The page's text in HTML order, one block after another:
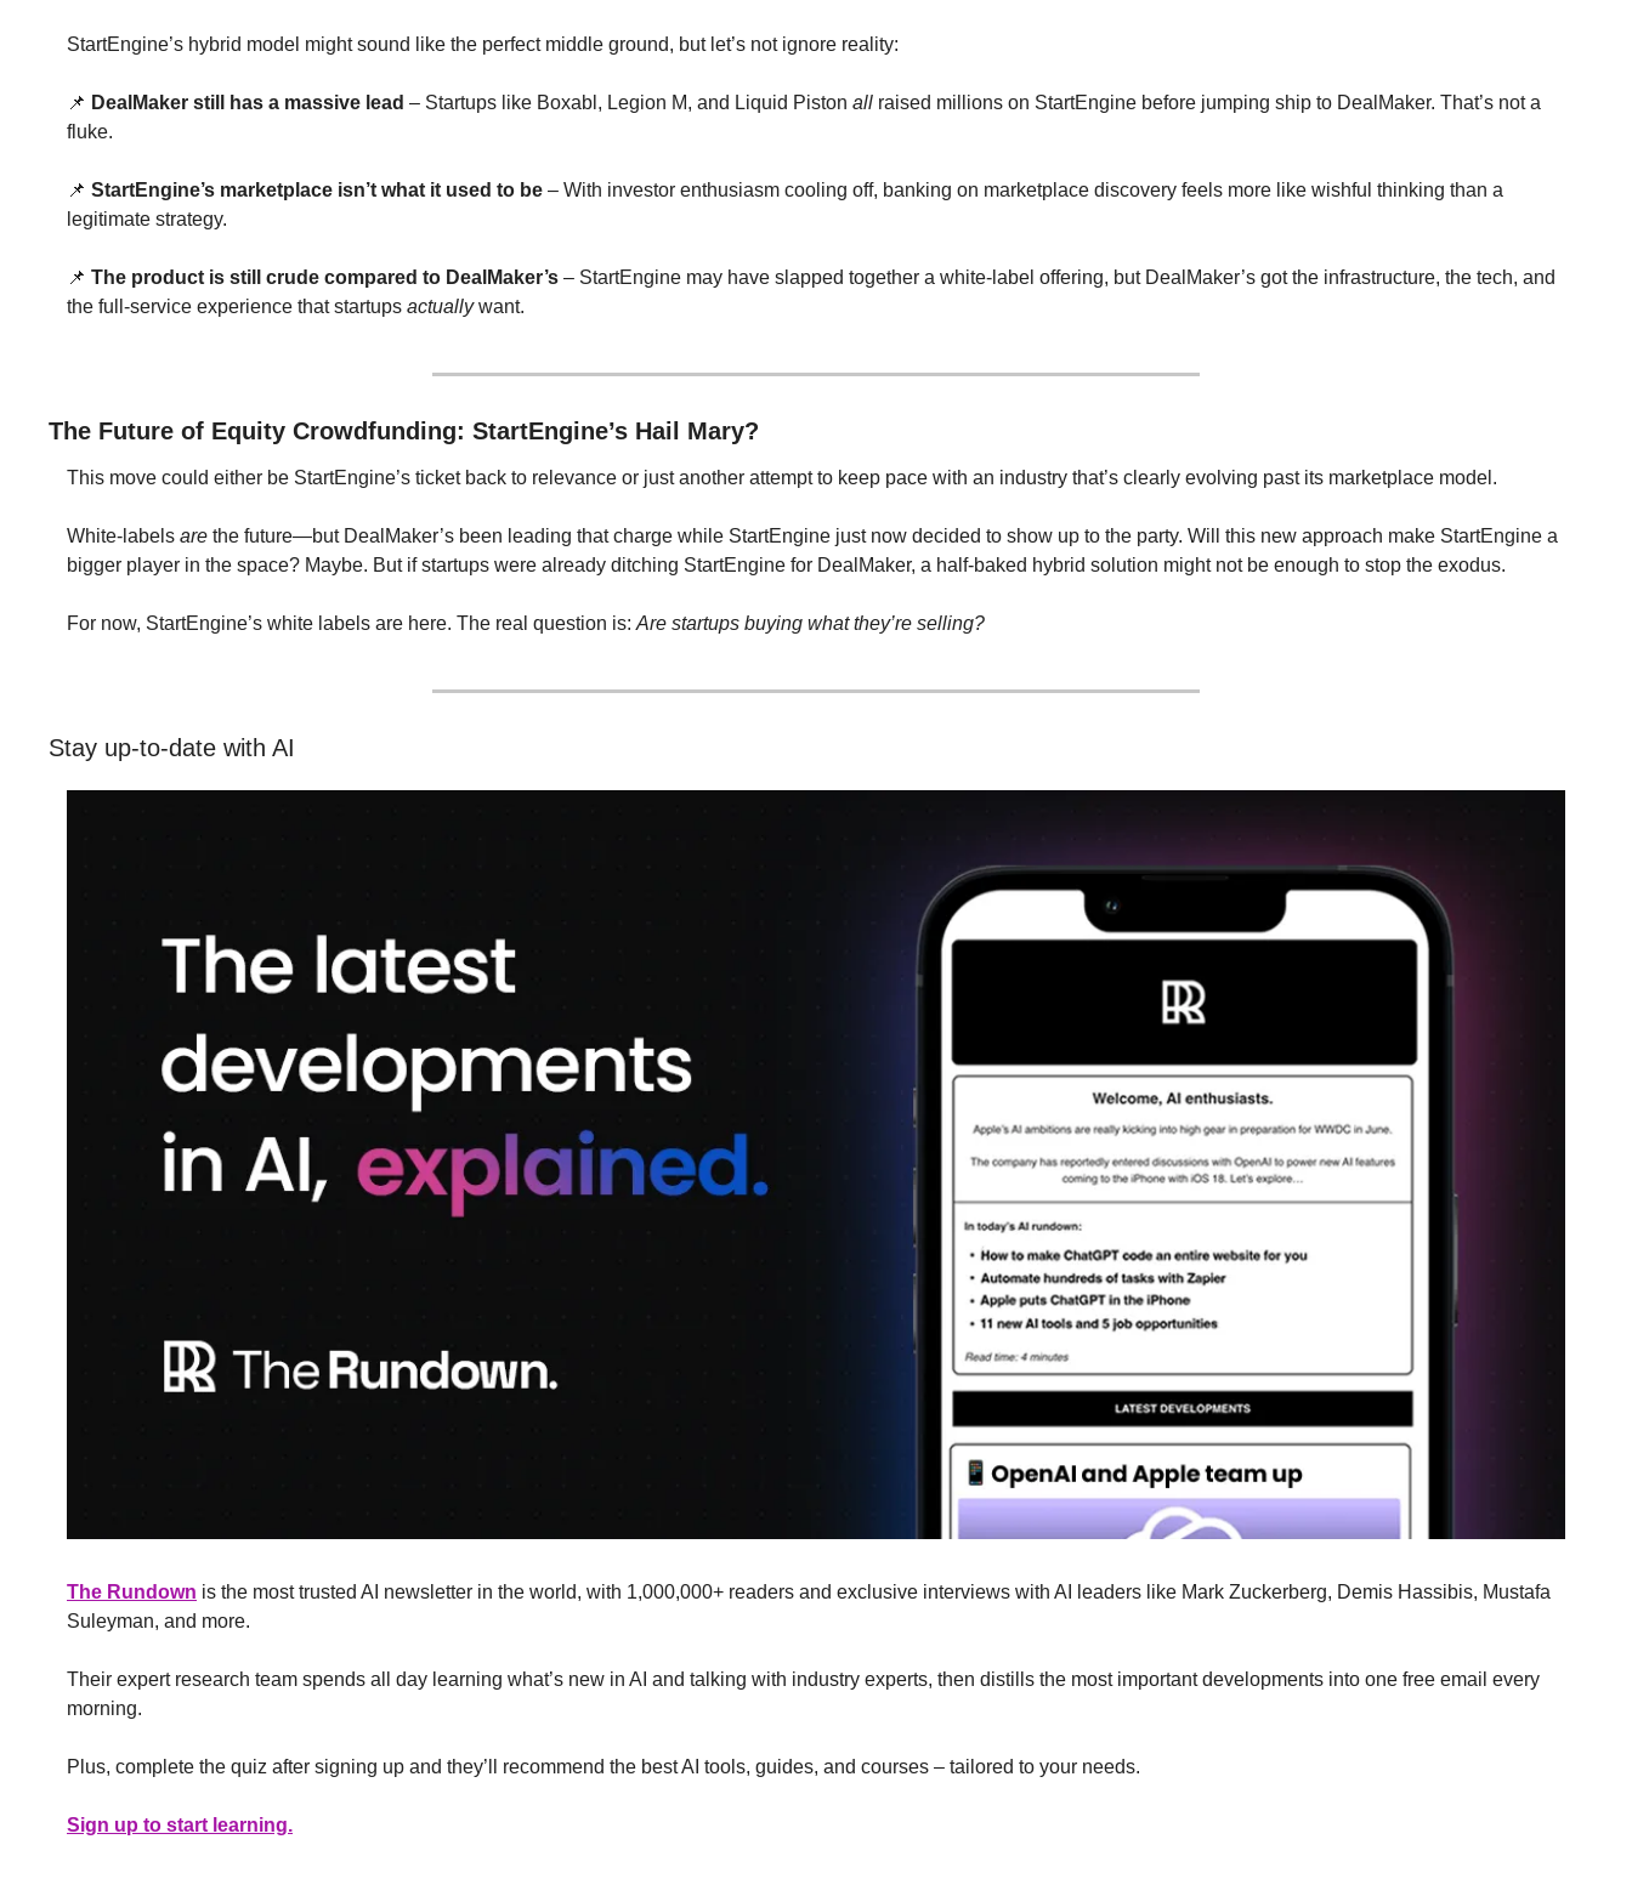
StartEngine’s hybrid model might sound like the perfect middle ground, but let’s not ignore reality:
📌 DealMaker still has a massive lead – Startups like Boxabl, Legion M, and Liquid Piston all raised millions on StartEngine before jumping ship to DealMaker. That’s not a
fluke.
📌 StartEngine’s marketplace isn’t what it used to be – With investor enthusiasm cooling off, banking on marketplace discovery feels more like wishful thinking than a
legitimate strategy.
📌 The product is still crude compared to DealMaker’s – StartEngine may have slapped together a white-label offering, but DealMaker’s got the infrastructure, the tech, and
the full-service experience that startups actually want.
The Future of Equity Crowdfunding: StartEngine’s Hail Mary?
This move could either be StartEngine’s ticket back to relevance or just another attempt to keep pace with an industry that’s clearly evolving past its marketplace model.
White-labels are the future—but DealMaker’s been leading that charge while StartEngine just now decided to show up to the party. Will this new approach make StartEngine a
bigger player in the space? Maybe. But if startups were already ditching StartEngine for DealMaker, a half-baked hybrid solution might not be enough to stop the exodus.
For now, StartEngine’s white labels are here. The real question is: Are startups buying what they’re selling?
Stay up-to-date with AI
The Rundown is the most trusted AI newsletter in the world, with 1,000,000+ readers and exclusive interviews with AI leaders like Mark Zuckerberg, Demis Hassibis, Mustafa
Suleyman, and more.
Their expert research team spends all day learning what’s new in AI and talking with industry experts, then distills the most important developments into one free email every
morning.
Plus, complete the quiz after signing up and they’ll recommend the best AI tools, guides, and courses – tailored to your needs.
Sign up to start learning.